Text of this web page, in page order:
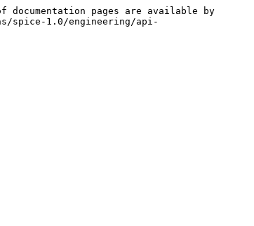
pages are available by
spice-1.0/engineering/api-